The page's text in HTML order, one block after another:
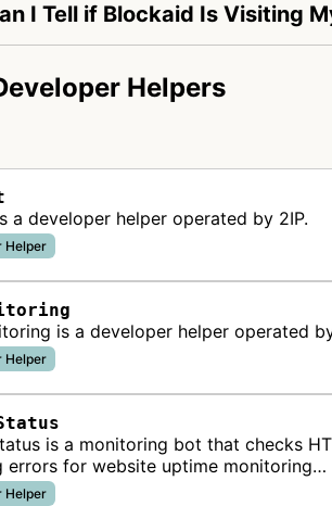
I Tell if Blockaid Is Visiting
Helpers
a developer helper operated by 2IP.
Helper
is a developer helper operated
Helper
is a monitoring bot that checks
errors for website uptime monitoring…
Helper